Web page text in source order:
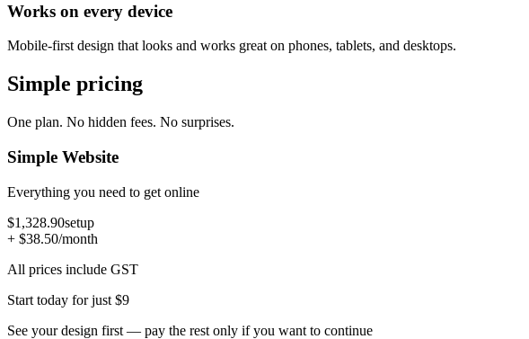
Works on every device
Mobile-first design that looks and works great on phones, tablets, and desktops.
Simple pricing
One plan. No hidden fees. No surprises.
Simple Website
Everything you need to get online
$1,328.90setup
+ $38.50/month
All prices include GST
Start today for just $9
See your design first — pay the rest only if you want to continue